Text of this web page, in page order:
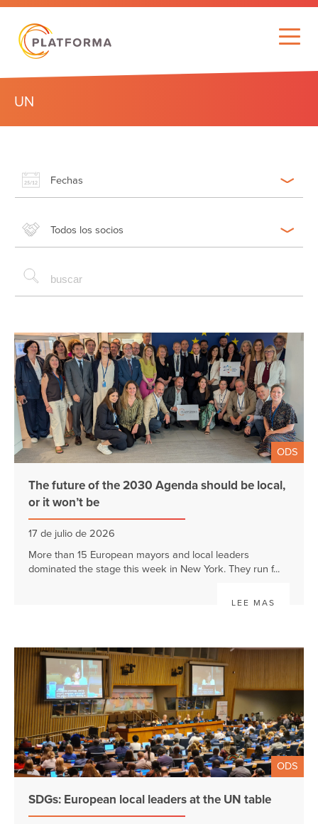
UN
Fechas
Todos los socios
ODS
The future of the 2030 Agenda should be local,
or it won’t be
17 de julio de 2026
More than 15 European mayors and local leaders
dominated the stage this week in New York. They run f...
LEE MAS
ODS
SDGs: European local leaders at the UN table